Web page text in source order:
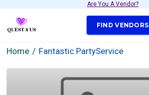
Are You A Vendor?
FIND VENDORS
Home Fantastic PartyService